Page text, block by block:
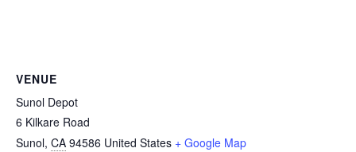
VENUE
Sunol Depot
6 Kilkare Road
Sunol, CA 94586 United States + Google Map